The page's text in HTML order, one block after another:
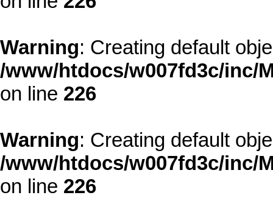
Warning: Creating default
/www/htdocs/w007fd3c/inc/
on line 226
Warning: Creating default
/www/htdocs/w007fd3c/inc/
on line 226